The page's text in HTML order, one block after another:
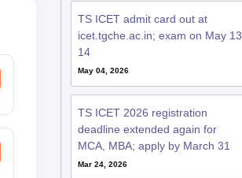
TS ICET admit card out at
icet.tgche.ac.in; exam on May 13,
14
May 04, 2026
TS ICET 2026 registration
deadline extended again for
MCA, MBA; apply by March 31
Mar 24, 2026